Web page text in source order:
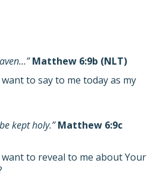
Matthew 6:9b (NLT)
to say to me today as my
kept holy.”Matthew 6:9c
to reveal to me about Your